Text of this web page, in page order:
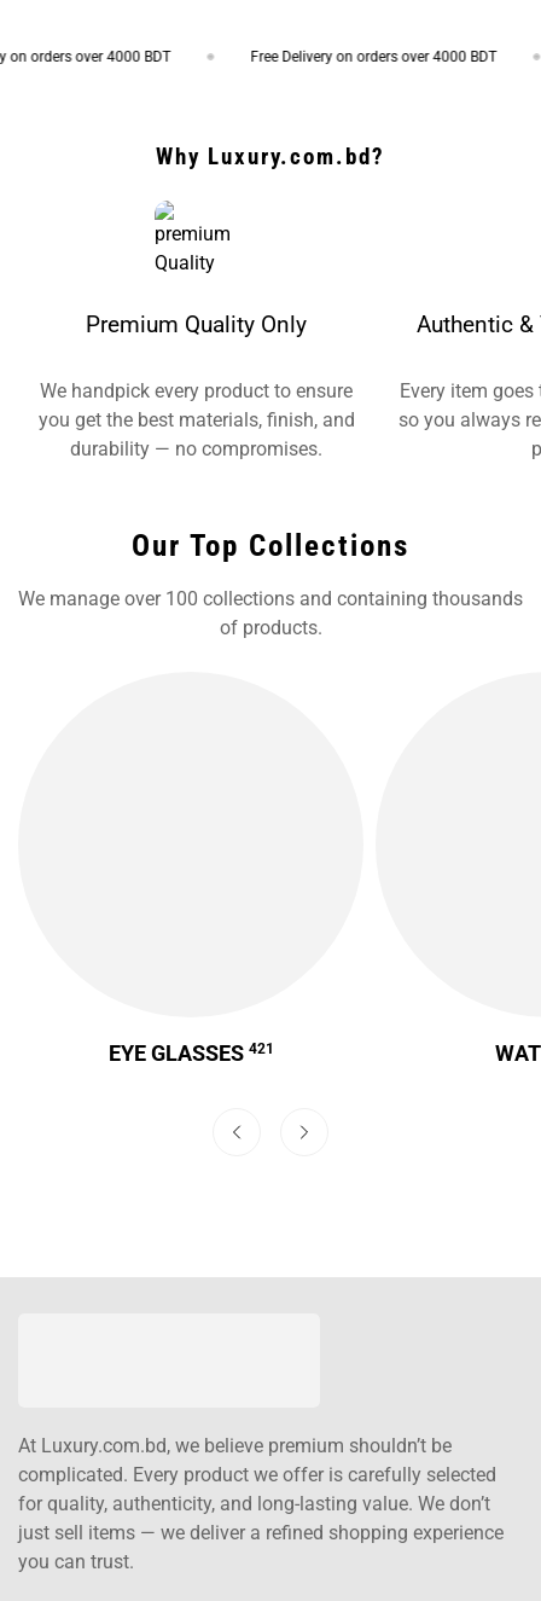
orders over 4000 BDT Free Delivery on orders over 4000 BDT
Why Luxury.com.bd?
Premium Quality Only
We handpick every product to ensure
you get the best materials, finish, and
durability — no compromises.
Authentic
Every item
so you always
Our Top Collections
We manage over 100 collections and containing thousands
of products.
EYE GLASSES 421
At Luxury.com.bd, we believe premium shouldn’t be
complicated. Every product we offer is carefully selected
for quality, authenticity, and long-lasting value. We don’t
just sell items — we deliver a refined shopping experience
you can trust.